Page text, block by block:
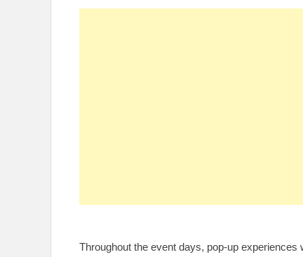
Throughout the event days, pop-up